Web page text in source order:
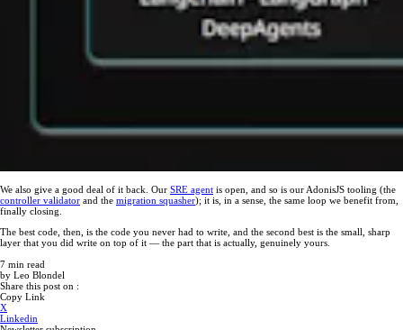
We also give a good deal of it back. Our SRE agent is open, and so is our AdonisJS tooling (the
controller validator and the migration squasher); it is, in a sense, the same loop we benefit from,
finally closing.
The best code, then, is the code you never had to write, and the second best is the small, sharp
layer that you did write on top of it — the part that is actually, genuinely yours.
7 min read
by Leo Blondel
Share this post on :
Copy Link
X
Linkedin